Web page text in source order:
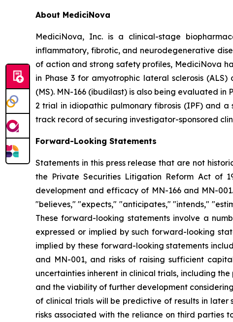
About MediciNova
MediciNova, Inc. is a clinical-stage
inflammatory, fibrotic, and neurodegenerative
of action and strong safety profiles, MediciNova
in Phase 3 for amyotrophic lateral sclerosis
(MS). MN-166 (ibudilast) is also being evaluated
2 trial in idiopathic pulmonary fibrosis (IPF) and
track record of securing investigator-sponsored
Forward-Looking Statements
Statements in this press release that are not
the Private Securities Litigation Reform Act of
development and efficacy of MN-166 and MN-
"believes," "expects," "anticipates," "intends,"
These forward-looking statements involve a
expressed or implied by such forward-looking
implied by these forward-looking statements
and MN-001, and risks of raising sufficient
uncertainties inherent in clinical trials, including
and the viability of further development
of clinical trials will be predictive of results in
risks associated with the reliance on third parties